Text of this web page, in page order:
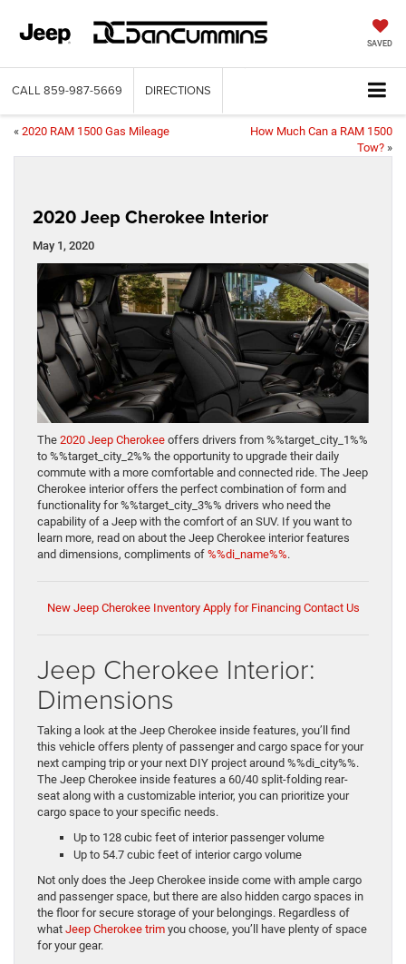
SAVED
CALL 859-987-5669 DIRECTIONS
« 2020 RAM 1500 Gas Mileage
How Much Can a RAM 1500
Tow? »
2020 Jeep Cherokee Interior
May 1, 2020
The 2020 Jeep Cherokee offers drivers from %%target_city_1%%
to %%target_city_2%% the opportunity to upgrade their daily
commute with a more comfortable and connected ride. The Jeep
Cherokee interior offers the perfect combination of form and
functionality for %%target_city_3%% drivers who need the
capability of a Jeep with the comfort of an SUV. If you want to
learn more, read on about the Jeep Cherokee interior features
and dimensions, compliments of %%di_name%%.
New Jeep Cherokee Inventory Apply for Financing Contact Us
Jeep Cherokee Interior:
Dimensions
Taking a look at the Jeep Cherokee inside features, you’ll find
this vehicle offers plenty of passenger and cargo space for your
next camping trip or your next DIY project around %%di_city%%.
The Jeep Cherokee inside features a 60/40 split-folding rear-
seat along with a customizable interior, you can prioritize your
cargo space to your specific needs.
Up to 128 cubic feet of interior passenger volume
Up to 54.7 cubic feet of interior cargo volume
Not only does the Jeep Cherokee inside come with ample cargo
and passenger space, but there are also hidden cargo spaces in
the floor for secure storage of your belongings. Regardless of
what Jeep Cherokee trim you choose, you’ll have plenty of space
for your gear.